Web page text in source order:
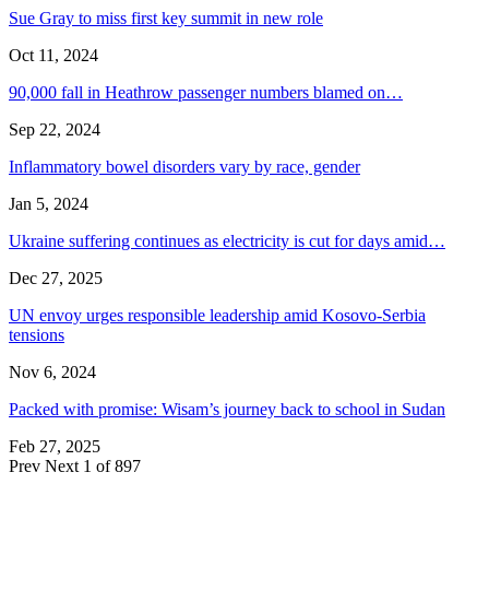
Sue Gray to miss first key summit in new role
Oct 11, 2024
90,000 fall in Heathrow passenger numbers blamed on…
Sep 22, 2024
Inflammatory bowel disorders vary by race, gender
Jan 5, 2024
Ukraine suffering continues as electricity is cut for days amid…
Dec 27, 2025
UN envoy urges responsible leadership amid Kosovo-Serbia
tensions
Nov 6, 2024
Packed with promise: Wisam’s journey back to school in Sudan
Feb 27, 2025
Prev Next 1 of 897